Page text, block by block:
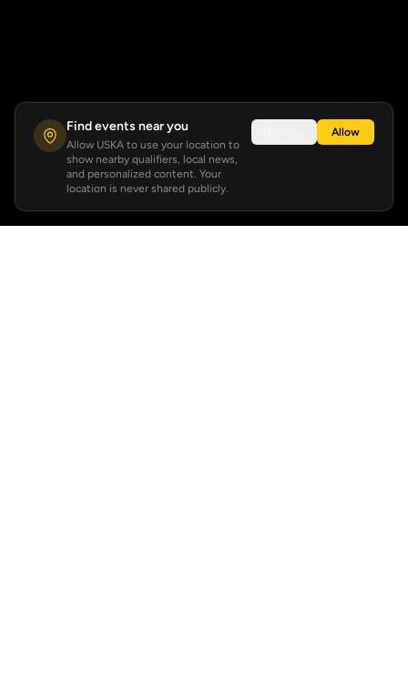
Find events near you
Allow USKA to use your location to
show nearby qualifiers, local news,
and personalized content. Your
location is never shared publicly.
Allow